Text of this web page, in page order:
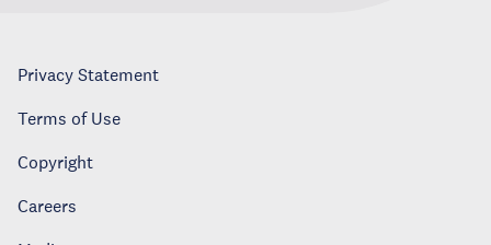
Privacy Statement
Terms of Use
Copyright
Careers